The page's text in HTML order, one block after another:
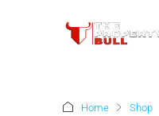
Home Shop